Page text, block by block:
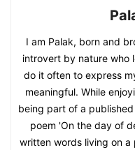
I am Palak, born and
introvert by nature who
do it often to express
meaningful. While
being part of a
poem 'On the day of
written words living on